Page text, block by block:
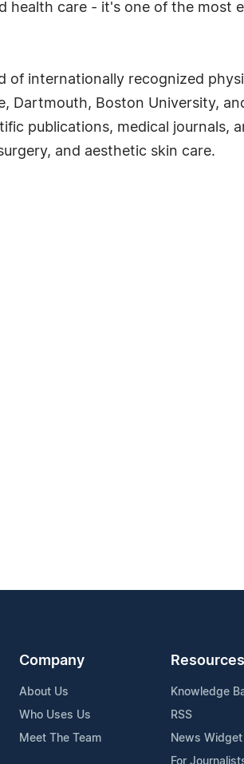
health care - it's one of the most
of internationally recognized
Dartmouth, Boston University,
publications, medical journals,
and aesthetic skin care.
Company
About Us
Who Uses Us
Meet The Team
Resources
Knowledge
RSS
News Widget
For